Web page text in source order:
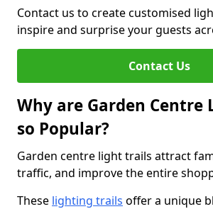
Contact us to create customised
inspire and surprise your guests
Contact Us
Why are Garden Centre
so Popular?
Garden centre light trails attract
traffic, and improve the entire
These lighting trails offer a unique